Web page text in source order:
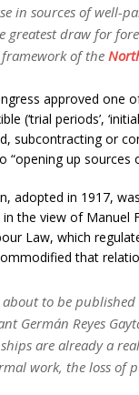
in sources of well-
greatest draw for
of the
approved one
(‘trial periods’,
subcontracting or
“opening up
adopted in 1917,
the view of Manuel
Law, which
that
to be
Germán Reyes
are already a
work, the loss of